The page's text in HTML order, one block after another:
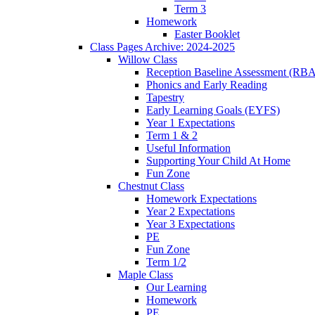
Term 3
Homework
Easter Booklet
Class Pages Archive: 2024-2025
Willow Class
Reception Baseline Assessment
Phonics and Early Reading
Tapestry
Early Learning Goals (EYFS)
Year 1 Expectations
Term 1 & 2
Useful Information
Supporting Your Child At Home
Fun Zone
Chestnut Class
Homework Expectations
Year 2 Expectations
Year 3 Expectations
PE
Fun Zone
Term 1/2
Maple Class
Our Learning
Homework